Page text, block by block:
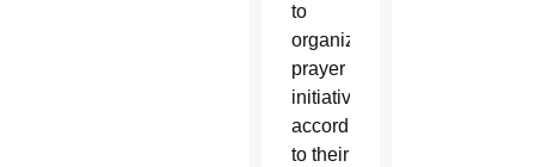
to
organize
prayer
initiatives
according
to their